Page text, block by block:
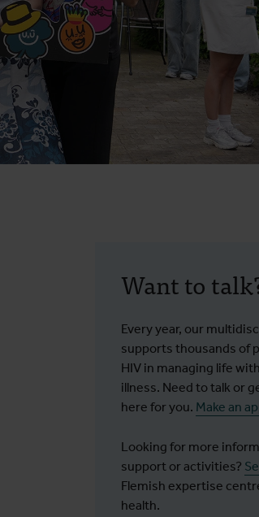
Want to
Every year, our
supports thousands of
HIV in managing life
illness. Need to talk or
here for you. Make an
Looking for more
support or activities?
Flemish expertise
health.